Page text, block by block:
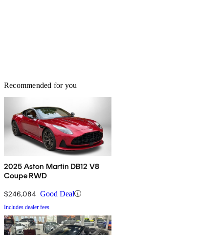
Recommended for you
2025 Aston Martin DB12 V8
Coupe RWD
$246,084 Good Deal
Includes dealer fees